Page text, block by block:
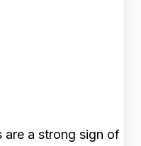
are a strong sign of